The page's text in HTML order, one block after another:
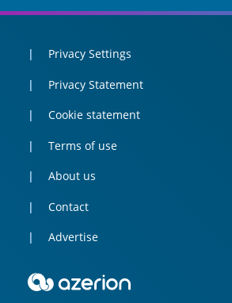
Privacy Settings
Privacy Statement
Cookie statement
Terms of use
About us
Contact
Advertise